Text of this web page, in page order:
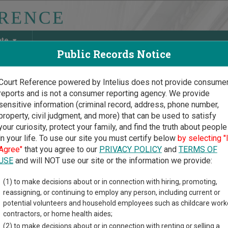
Discover Birth & Death, Property, Criminal & Traffic,
Court Guide>St. Martin Parish Court Directory
Parish Louisiana
trial court system consists ofDistrict Courts,Family Court
Courts,New Orleans Municipal Court,New Orleans Traffic Court
more information on which types of cases each court oversees,
Public Records Notice
Reference powered by Intelius does not provide
and is not a consumer reporting agency. We provide
information (criminal record, address, phone number,
civil judgment, and more) that can be used to satisfy
curiosity, protect your family, and find the truth about people
your life. To use our site you must certify below by selecting "I
that you agree to our PRIVACY POLICYand TERMS OF
and will NOT use our site or the information we provide:
(1) to make decisions about or in connection with hiring, promoting,
reassigning, or continuing to employ any person, including current or
potential volunteers and household employees such as childcare
contractors, or home health aides;
(2) to make decisions about or in connection with renting or selling a